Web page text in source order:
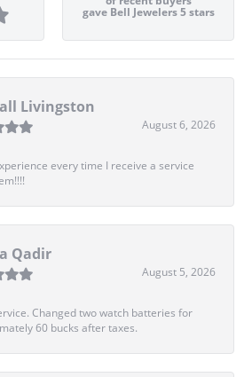
gave Bell Jewelers 5 stars
Livingston
August 6, 2026
every time I receive a service
Qadir
August 5, 2026
Changed two watch batteries for
60 bucks after taxes.